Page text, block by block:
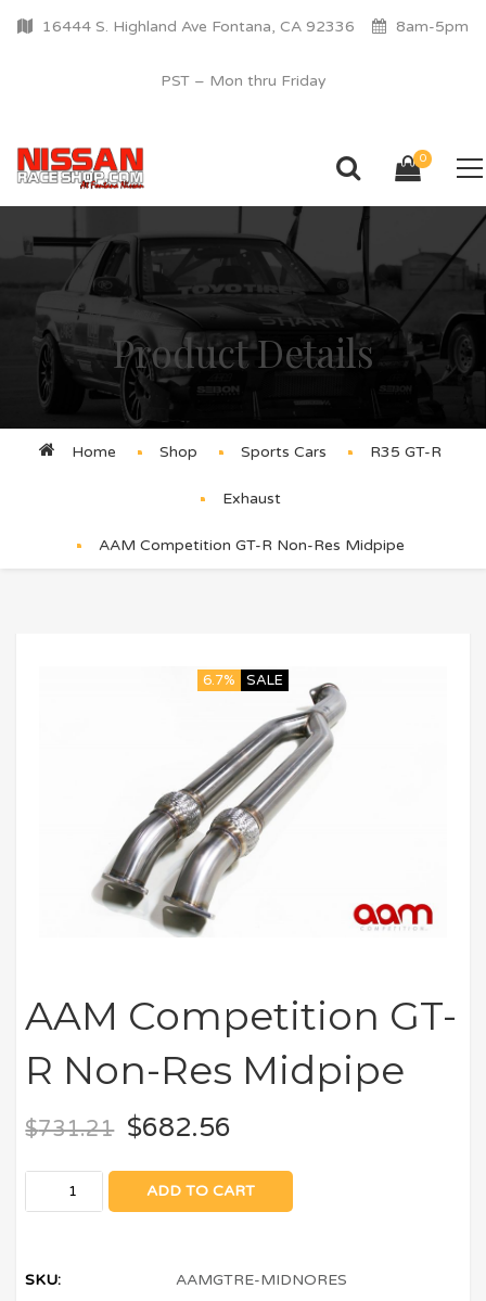
16444 S. Highland Ave Fontana, CA 92336 8am-5pm
PST – Mon thru Friday
0
Product Details
Home Shop Sports Cars R35 GT-R
Exhaust
AAM Competition GT-R Non-Res Midpipe
6.7% SALE
AAM Competition GT-
R Non-Res Midpipe
$731.21 $682.56
ADD TO CART
SKU: AAMGTRE-MIDNORES